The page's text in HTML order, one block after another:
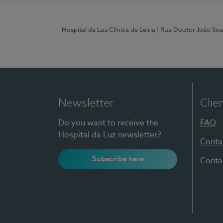
Hospital da Luz Clínica de Leiria | Rua Doutor João
Newsletter
Do you want to receive the
Hospital da Luz newsletter?
Subscribe here
FAQ